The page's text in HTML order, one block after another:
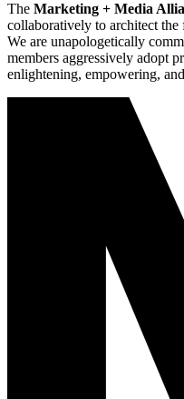
The Marketing + Media
collaboratively to architect
We are unapologetically
members aggressively adopt
enlightening, empowering,